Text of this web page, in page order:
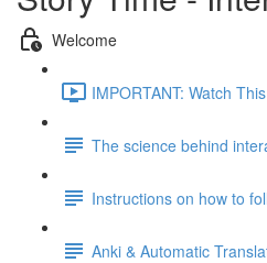
Welcome
IMPORTANT: Watch
The science behind
Instructions on how to
Anki & Automatic